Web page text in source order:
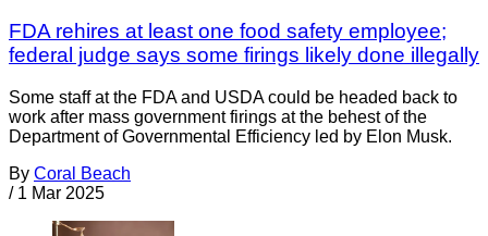
FDA rehires at least one food safety employee;
federal judge says some firings likely done illegally
Some staff at the FDA and USDA could be headed back to
work after mass government firings at the behest of the
Department of Governmental Efficiency led by Elon Musk.
By Coral Beach
/ 1 Mar 2025